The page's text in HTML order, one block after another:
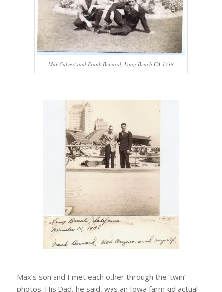
Max Calvert and Frank Bernard, Long Beach CA 1938
Max’s son and I met each other through the ‘twin’
photos. His Dad, he said, was an Iowa farm kid actual